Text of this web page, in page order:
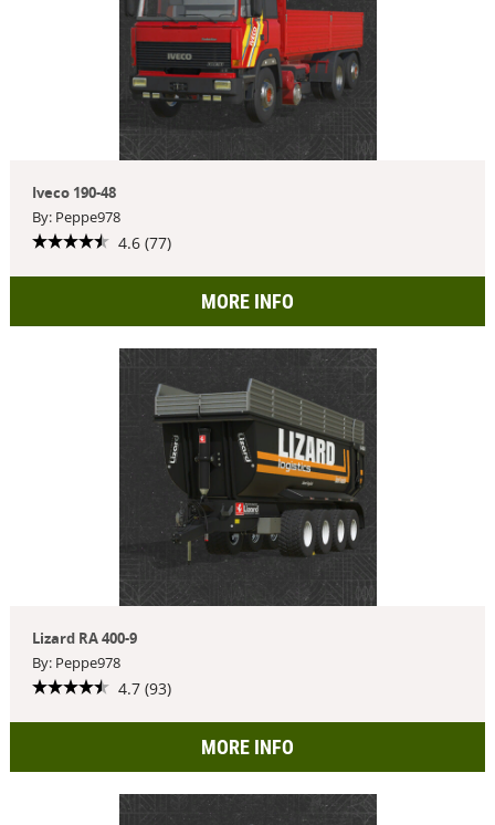
Iveco 190-48
By: Peppe978
4.6 (77)
MORE INFO
Lizard RA 400-9
By: Peppe978
4.7 (93)
MORE INFO